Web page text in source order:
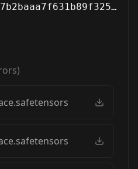
97b2baaa7f631b89f325d2772ef639f2a0f6ce3884d71e2e2eceeba3ec797096